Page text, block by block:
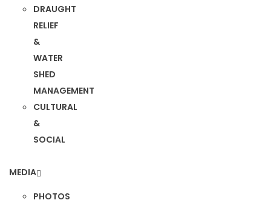
DRAUGHT
RELIEF
&
WATER
SHED
MANAGEMENT
CULTURAL
&
SOCIAL
MEDIA
PHOTOS